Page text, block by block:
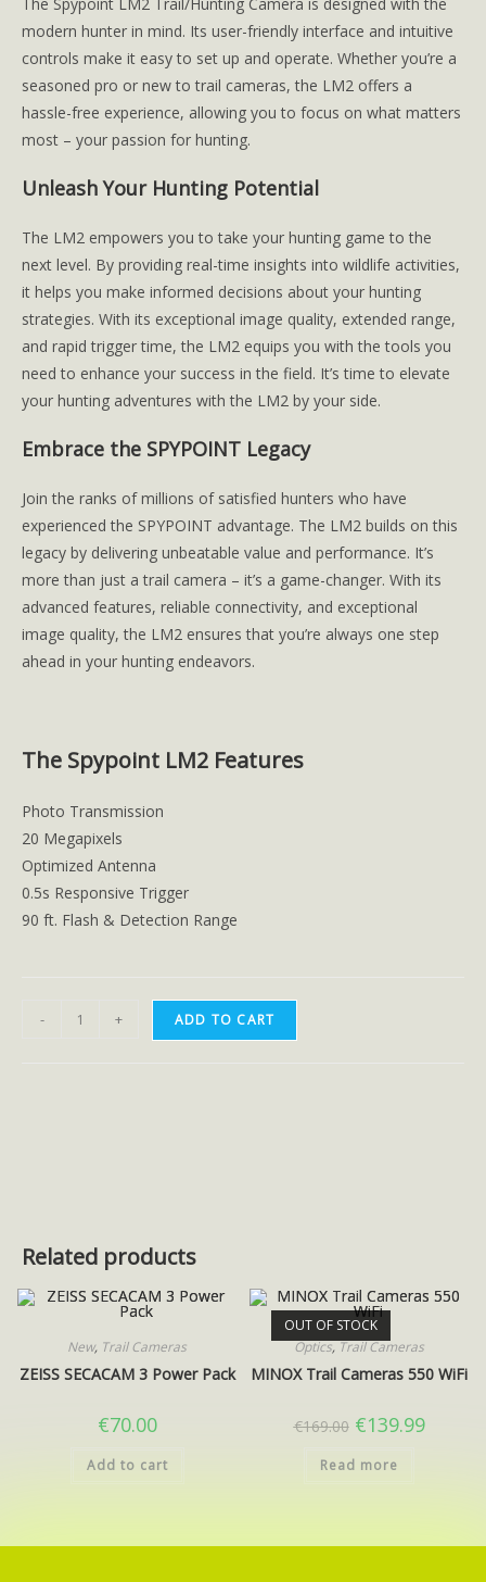
modern hunter in mind. Its user-friendly interface and intuitive
controls make it easy to set up and operate. Whether you’re a
seasoned pro or new to trail cameras, the LM2 offers a
hassle-free experience, allowing you to focus on what matters
most – your passion for hunting.
Unleash Your Hunting Potential
The LM2 empowers you to take your hunting game to the
next level. By providing real-time insights into wildlife activities,
it helps you make informed decisions about your hunting
strategies. With its exceptional image quality, extended range,
and rapid trigger time, the LM2 equips you with the tools you
need to enhance your success in the field. It’s time to elevate
your hunting adventures with the LM2 by your side.
Embrace the SPYPOINT Legacy
Join the ranks of millions of satisfied hunters who have
experienced the SPYPOINT advantage. The LM2 builds on this
legacy by delivering unbeatable value and performance. It’s
more than just a trail camera – it’s a game-changer. With its
advanced features, reliable connectivity, and exceptional
image quality, the LM2 ensures that you’re always one step
ahead in your hunting endeavors.
The Spypoint LM2 Features
Photo Transmission
20 Megapixels
Optimized Antenna
0.5s Responsive Trigger
90 ft. Flash & Detection Range
- + ADD TO CART
Related products
New, Trail Cameras
ZEISS SECACAM 3 Power Pack
€70.00
Add to cart
OUT OF STOCK
Optics,Trail Cameras
MINOX Trail Cameras 550 WiFi
€169.00 €139.99
Read more